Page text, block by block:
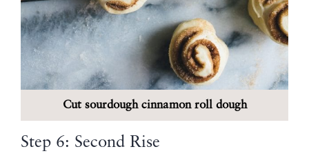
Cut sourdough cinnamon roll dough
Step 6: Second Rise